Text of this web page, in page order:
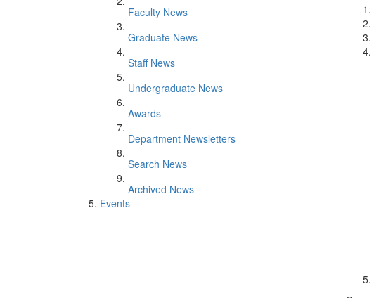
Faculty News
Graduate News
Staff News
Undergraduate News
Awards
Department Newsletters
Search News
Archived News
Events